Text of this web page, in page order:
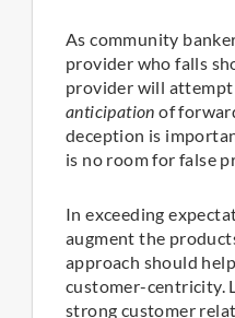
As community
provider who falls
provider will attempt
anticipation of
deception is
is no room for false
In exceeding
augment the
approach should
customer-centricity.
strong customer